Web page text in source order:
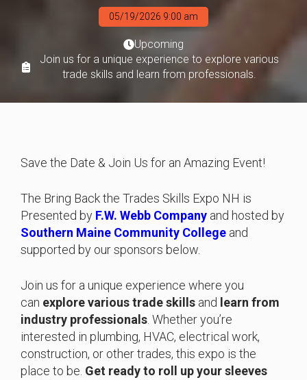
05/19/2026 9:00 am
Upcoming
Join us for a unique experience to explore various
trade skills and learn from professionals.
Save the Date & Join Us for an Amazing Event!
The Bring Back the Trades Skills Expo NH is
Presented by F.W. Webb Company and hosted by
Southern Maine Community College and
supported by our sponsors below.
Join us for a unique experience where you
can explore various trade skills and learn from
industry professionals . Whether you’re
interested in plumbing, HVAC, electrical work,
construction, or other trades, this expo is the
place to be. Get ready to roll up your sleeves